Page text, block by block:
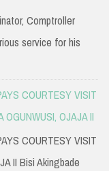
Comptroller
service for his
COURTESY VISIT
OGUNWUSI, OJAJA II
COURTESY VISIT
II Bisi Akingbade